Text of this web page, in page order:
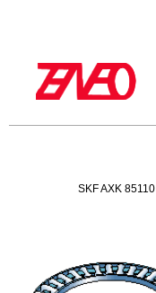
SKF AXK 85110